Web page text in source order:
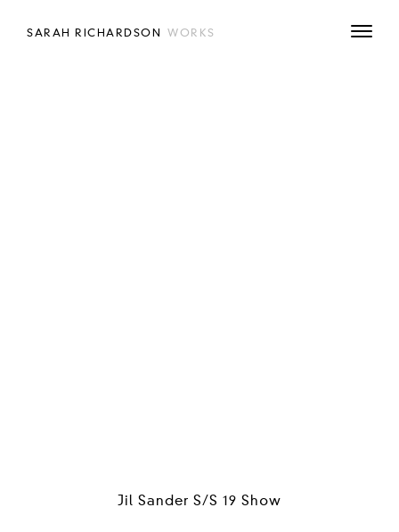
SARAH RICHARDSON WORKS
Jil Sander S/S 19 Show